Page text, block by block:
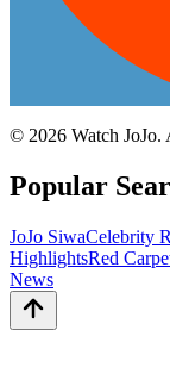
© 2026 Watch JoJo.
Popular
JoJo SiwaCelebrity
HighlightsRed
News